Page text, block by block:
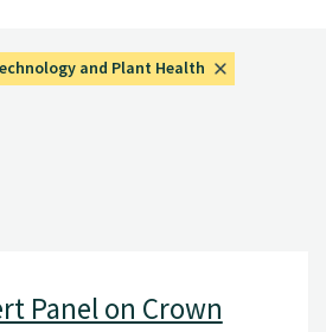
and Plant Health
Panel on Crown